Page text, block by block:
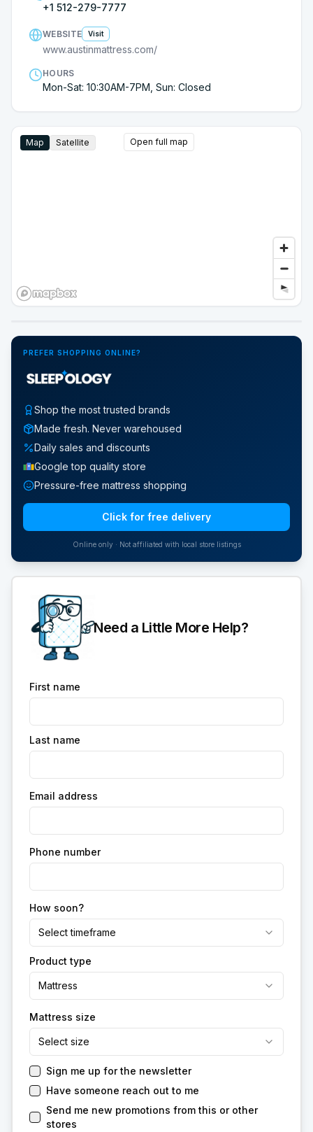
+1 512-279-7777
WEBSITE Visit
www.austinmattress.com/
HOURS
Mon-Sat: 10:30AM-7PM, Sun: Closed
Map Satellite Open full map
PREFER SHOPPING ONLINE?
Shop the most trusted brands
Made fresh. Never warehoused
Daily sales and discounts
Google top quality store
Pressure-free mattress shopping
Click for free delivery
Online only · Not affiliated with local store listings
Need a Little More Help?
First name
Last name
Email address
Phone number
How soon?
Select timeframe
Product type
Mattress
Mattress size
Select size
Sign me up for the newsletter
Have someone reach out to me
Send me new promotions from this or other
stores